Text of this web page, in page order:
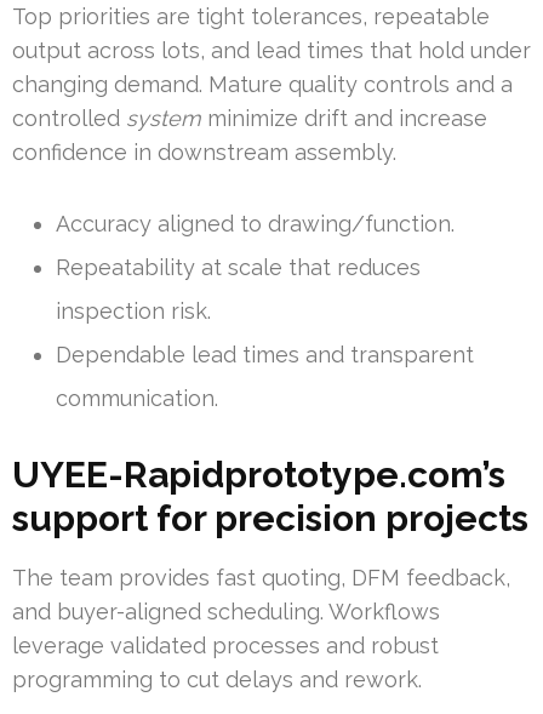
Top priorities are tight tolerances, repeatable
output across lots, and lead times that hold under
changing demand. Mature quality controls and a
controlled system minimize drift and increase
confidence in downstream assembly.
Accuracy aligned to drawing/function.
Repeatability at scale that reduces
inspection risk.
Dependable lead times and transparent
communication.
UYEE-Rapidprototype.com’s
support for precision projects
The team provides fast quoting, DFM feedback,
and buyer-aligned scheduling. Workflows
leverage validated processes and robust
programming to cut delays and rework.